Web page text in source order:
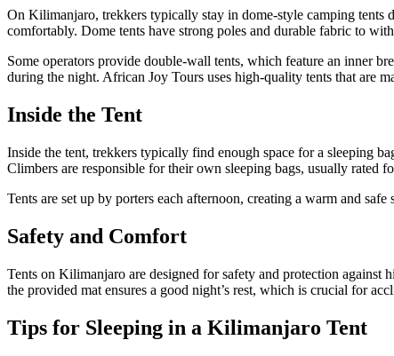
On Kilimanjaro, trekkers typically stay in dome-style camping tents
comfortably. Dome tents have strong poles and durable fabric to
Some operators provide double-wall tents, which feature an inner
during the night. African Joy Tours uses high-quality tents that are
Inside the Tent
Inside the tent, trekkers typically find enough space for a sleeping
Climbers are responsible for their own sleeping bags, usually rated
Tents are set up by porters each afternoon, creating a warm and
Safety and Comfort
Tents on Kilimanjaro are designed for safety and protection
the provided mat ensures a good night’s rest, which is crucial for
Tips for Sleeping in a Kilimanjaro Tent